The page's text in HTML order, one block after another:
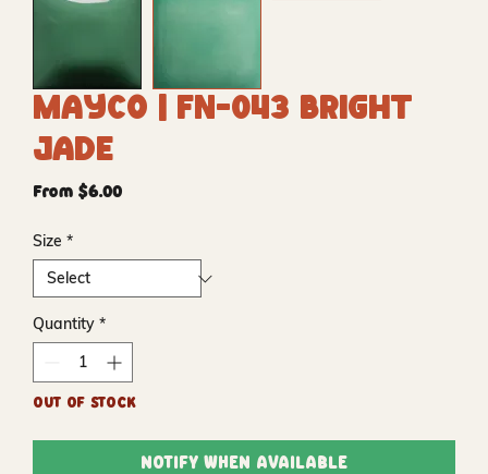
Mayco | FN-043 Bright
Jade
From $6.00Sale
Size *
Quantity *
Out of Stock
Notify When Available